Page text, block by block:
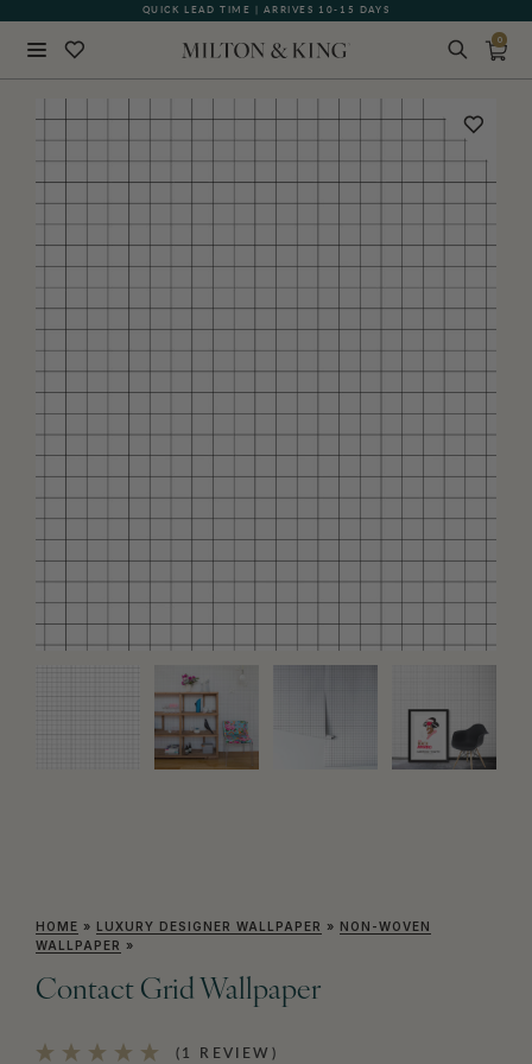
QUICK LEAD TIME | ARRIVES 10-15 DAYS
0
HOME » LUXURY DESIGNER WALLPAPER » NON-WOVEN
WALLPAPER »
Contact Grid Wallpaper
(1 REVIEW)
BACK